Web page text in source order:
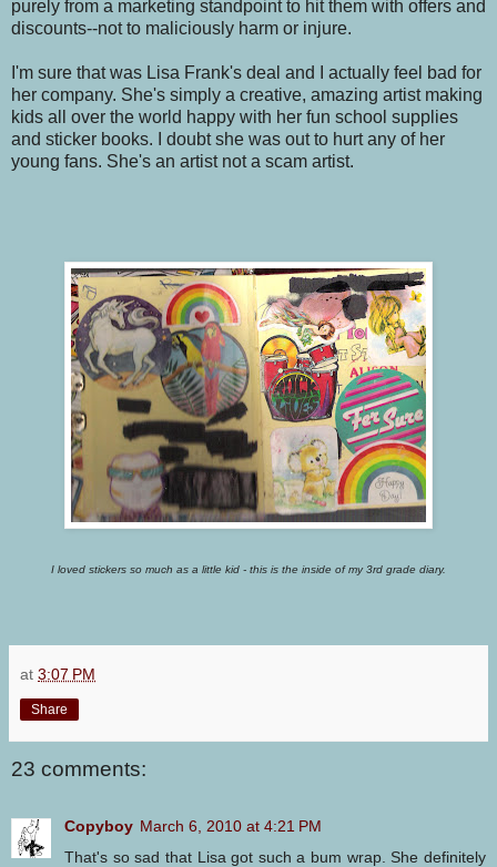
purely from a marketing standpoint to hit them with offers and
discounts--not to maliciously harm or injure.
I'm sure that was Lisa Frank's deal and I actually feel bad for
her company. She's simply a creative, amazing artist making
kids all over the world happy with her fun school supplies
and sticker books. I doubt she was out to hurt any of her
young fans. She's an artist not a scam artist.
I loved stickers so much as a little kid - this is the inside of my 3rd grade diary.
at 3:07 PM
Share
23 comments:
Copyboy March 6, 2010 at 4:21 PM
That's so sad that Lisa got such a bum wrap. She definitely